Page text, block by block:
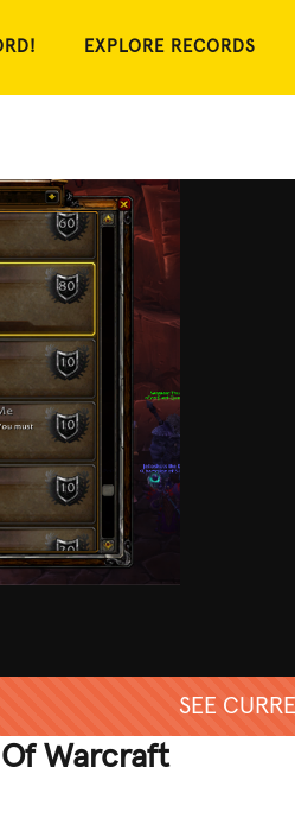
EXPLORE RECORDS
SEE
Warcraft